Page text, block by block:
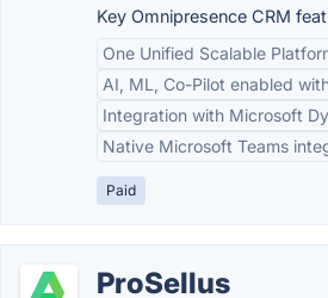
Key Omnipresence CRM
One Unified Scalable
AI, ML, Co-Pilot enabled
Integration with Microsoft
Native Microsoft Teams
Paid
ProSellus